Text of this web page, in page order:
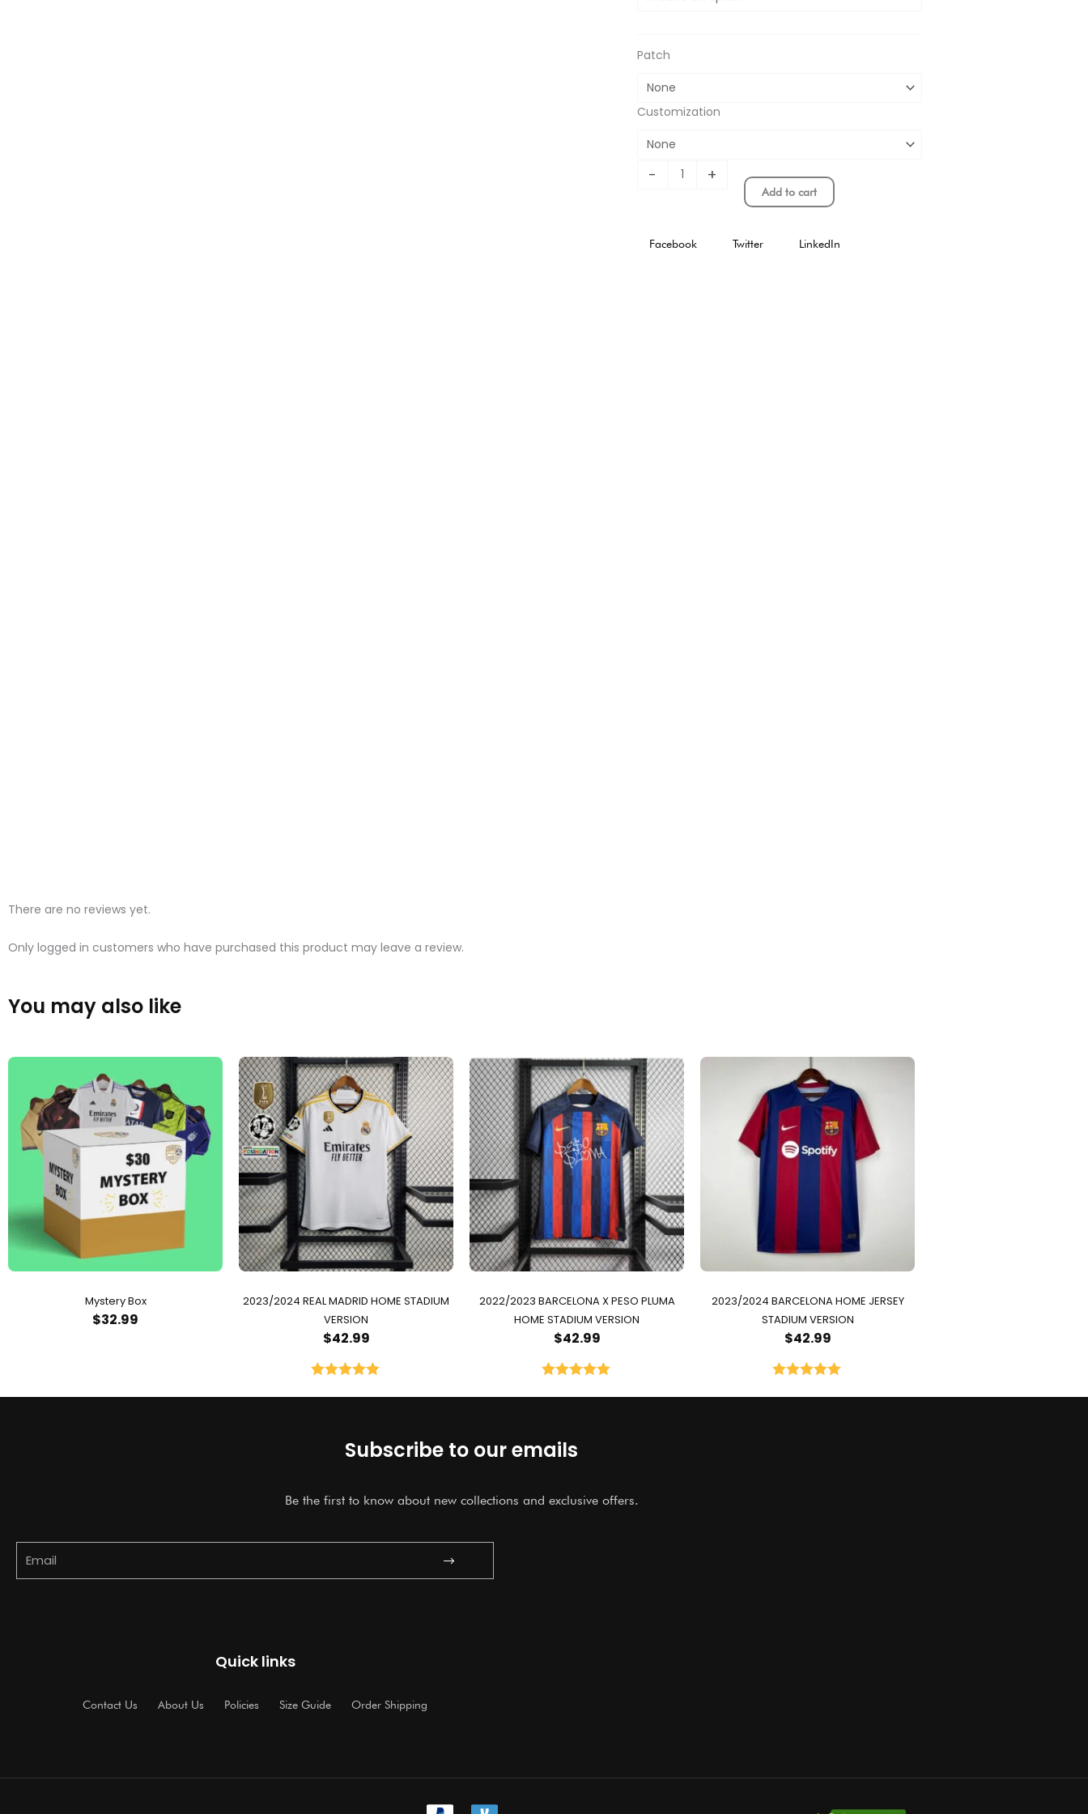
Patch
Customization
-
Retro
quantity
+
Add to cart
Facebook Twitter LinkedIn
There are no reviews yet.
Only logged in customers who have purchased this product may leave a review.
You may also like
Mystery Box
$32.99
2023/2024 REAL MADRID HOME STADIUM
VERSION
$42.99
out of 5
2022/2023 BARCELONA X PESO PLUMA
HOME STADIUM VERSION
$42.99
out of 5
2023/2024 BARCELONA HOME JERSEY
STADIUM VERSION
$42.99
out of 5
Subscribe to our emails
Be the first to know about new collections and exclusive offers.
Submit
Quick links
Contact Us About Us Policies Size Guide Order Shipping